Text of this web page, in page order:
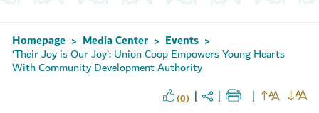
Homepage > Media Center > Events >
‘Their Joy is Our Joy’: Union Coop Empowers Young Hearts
With Community Development Authority
(0)